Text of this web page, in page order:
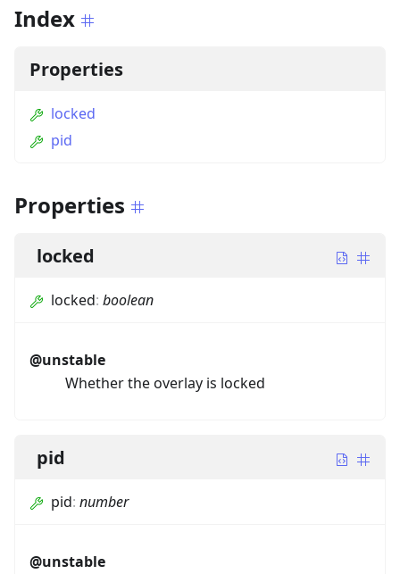
Index
Properties
locked
pid
Properties
locked
locked: boolean
@unstable
Whether the overlay is locked
pid
pid: number
@unstable